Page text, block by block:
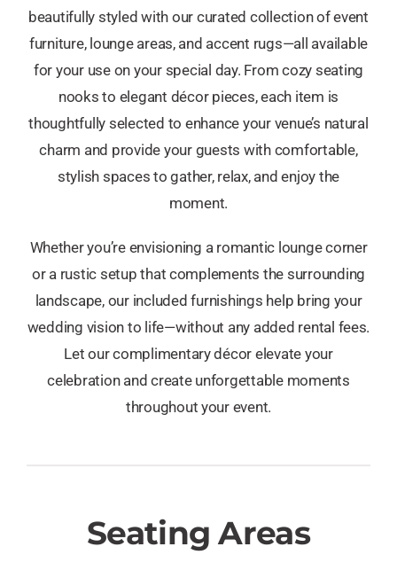
beautifully styled with our curated collection of event
furniture, lounge areas, and accent rugs—all available
for your use on your special day. From cozy seating
nooks to elegant décor pieces, each item is
thoughtfully selected to enhance your venue’s natural
charm and provide your guests with comfortable,
stylish spaces to gather, relax, and enjoy the
moment.
Whether you’re envisioning a romantic lounge corner
or a rustic setup that complements the surrounding
landscape, our included furnishings help bring your
wedding vision to life—without any added rental fees.
Let our complimentary décor elevate your
celebration and create unforgettable moments
throughout your event.
Seating Areas